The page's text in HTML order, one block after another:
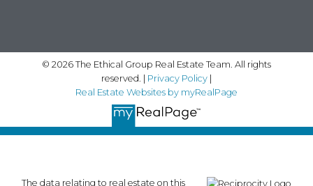
© 2026 The Ethical Group Real Estate Team. All rights
reserved. | Privacy Policy|
Real Estate Websites by myRealPage
The data relating to real estate on this